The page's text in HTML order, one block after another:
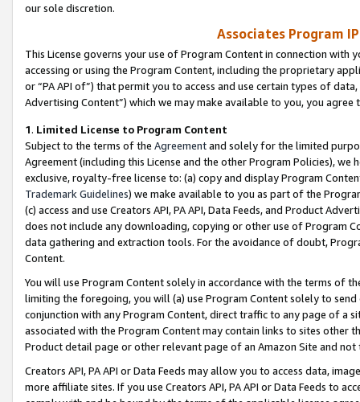
our sole discretion.
Associates Program
This License governs your use of Program Content in connection
accessing or using the Program Content, including the proprietary
or “PA API of”) that permit you to access and use certain types of
Advertising Content”) which we may make available to you, you agree
1. Limited License to Program Content
Subject to the terms of the Agreementand solely for the limited
Agreement (including this License and the other Program Policies),
exclusive, royalty-free license to: (a) copy and display Program
Trademark Guidelines) we make available to you as part of the
(c) access and use Creators API, PA API, Data Feeds, and Product
does not include any downloading, copying or other use of Program
data gathering and extraction tools. For the avoidance of doubt,
Content.
You will use Program Content solely in accordance with the terms of
limiting the foregoing, you will (a) use Program Content solely to
conjunction with any Program Content, direct traffic to any page of a
associated with the Program Content may contain links to sites other
Product detail page or other relevant page of an Amazon Site and not
Creators API, PA API or Data Feeds may allow you to access data,
more affiliate sites. If you use Creators API, PA API or Data Feeds to